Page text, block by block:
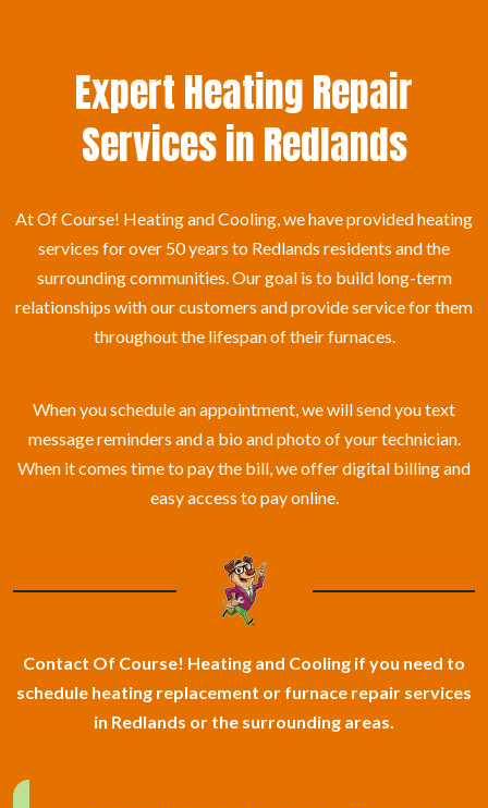
Expert Heating Repair
Services in Redlands
At Of Course! Heating and Cooling, we have provided heating
services for over 50 years to Redlands residents and the
surrounding communities. Our goal is to build long-term
relationships with our customers and provide service for them
throughout the lifespan of their furnaces.
When you schedule an appointment, we will send you text
message reminders and a bio and photo of your technician.
When it comes time to pay the bill, we offer digital billing and
easy access to pay online.
Contact Of Course! Heating and Cooling if you need to
schedule heating replacement or furnace repair services
in Redlands or the surrounding areas.